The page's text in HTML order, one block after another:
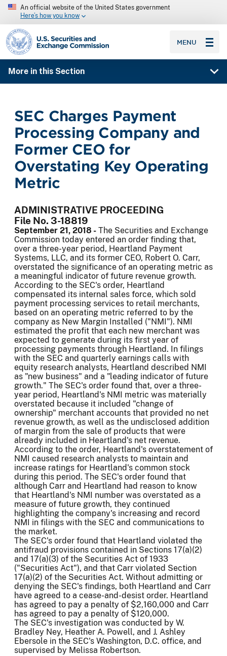
An official website of the United States government
Here’s how you know
SEC homepage
MENU
More in this Section
SEC Charges Payment
Processing Company and
Former CEO for
Overstating Key Operating
Metric
ADMINISTRATIVE PROCEEDING
File No. 3-18819
September 21, 2018 - The Securities and Exchange
Commission today entered an order finding that,
over a three-year period, Heartland Payment
Systems, LLC, and its former CEO, Robert O. Carr,
overstated the significance of an operating metric as
a meaningful indicator of future revenue growth.
According to the SEC's order, Heartland
compensated its internal sales force, which sold
payment processing services to retail merchants,
based on an operating metric referred to by the
company as New Margin Installed ("NMI"). NMI
estimated the profit that each new merchant was
expected to generate during its first year of
processing payments through Heartland. In filings
with the SEC and quarterly earnings calls with
equity research analysts, Heartland described NMI
as "new business" and a "leading indicator of future
growth." The SEC's order found that, over a three-
year period, Heartland's NMI metric was materially
overstated because it included "change of
ownership" merchant accounts that provided no net
revenue growth, as well as the undisclosed addition
of margin from the sale of products that were
already included in Heartland's net revenue.
According to the order, Heartland's overstatement of
NMI caused research analysts to maintain and
increase ratings for Heartland's common stock
during this period. The SEC's order found that
although Carr and Heartland had reason to know
that Heartland's NMI number was overstated as a
measure of future growth, they continued
highlighting the company's increasing and record
NMI in filings with the SEC and communications to
the market.
The SEC's order found that Heartland violated the
antifraud provisions contained in Sections 17(a)(2)
and 17(a)(3) of the Securities Act of 1933
("Securities Act"), and that Carr violated Section
17(a)(2) of the Securities Act. Without admitting or
denying the SEC's findings, both Heartland and Carr
have agreed to a cease-and-desist order. Heartland
has agreed to pay a penalty of $2,160,000 and Carr
has agreed to pay a penalty of $120,000.
The SEC's investigation was conducted by W.
Bradley Ney, Heather A. Powell, and J. Ashley
Ebersole in the SEC's Washington, D.C. office, and
supervised by Melissa Robertson.